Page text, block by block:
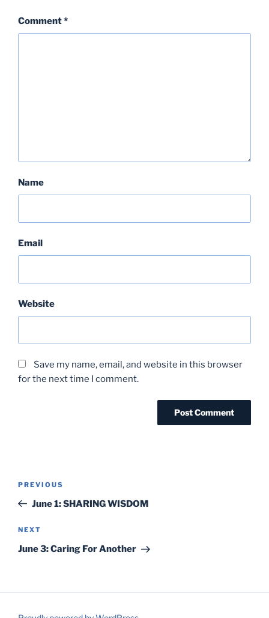
Comment*
Name
Email
Website
Save my name, email, and website in this browser
for the next time I comment.
Previous
Post
PREVIOUS
June 1: SHARING WISDOM
Next
Post
NEXT
June 3: Caring For Another